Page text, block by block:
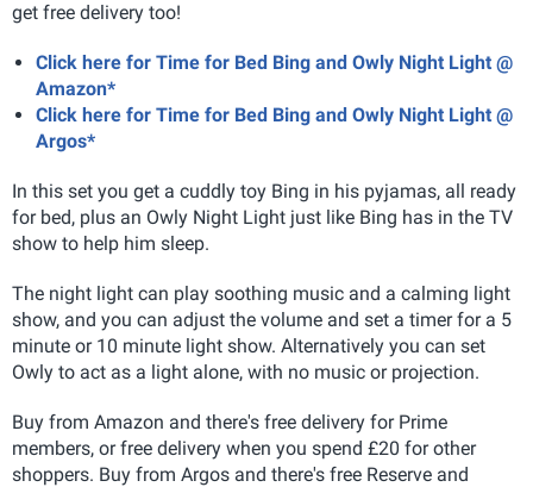
get free delivery too!
Click here for Time for Bed Bing and Owly Night Light @
Amazon*
Click here for Time for Bed Bing and Owly Night Light @
Argos*
In this set you get a cuddly toy Bing in his pyjamas, all ready
for bed, plus an Owly Night Light just like Bing has in the TV
show to help him sleep.
The night light can play soothing music and a calming light
show, and you can adjust the volume and set a timer for a 5
minute or 10 minute light show. Alternatively you can set
Owly to act as a light alone, with no music or projection.
Buy from Amazon and there's free delivery for Prime
members, or free delivery when you spend £20 for other
shoppers. Buy from Argos and there's free Reserve and